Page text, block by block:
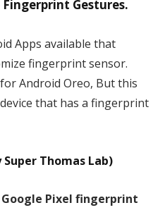
Gestures.
Apps available that
fingerprint sensor.
Android Oreo, But this
that has a fingerprint
Thomas Lab)
Google Pixel fingerprint